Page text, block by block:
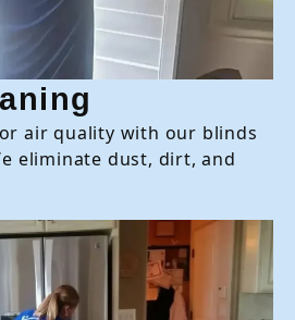
air quality with our blinds
eliminate dust, dirt, and